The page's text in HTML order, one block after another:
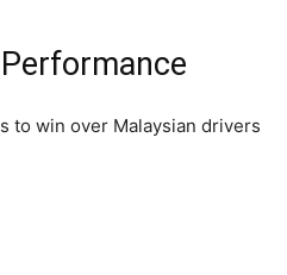
to win over Malaysian drivers